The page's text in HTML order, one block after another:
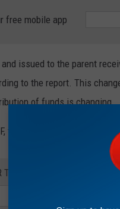
free mobile app
issued to the parent
to the report. This
of funds is changing.
they will continue to
THE ROCKFORD'S NEW